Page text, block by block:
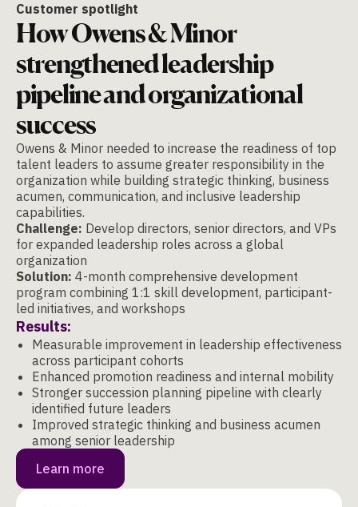
Customer spotlight
How Owens & Minor
strengthened leadership
pipeline and organizational
success
Owens & Minor needed to increase the readiness of top
talent leaders to assume greater responsibility in the
organization while building strategic thinking, business
acumen, communication, and inclusive leadership
capabilities.
Challenge: Develop directors, senior directors, and VPs
for expanded leadership roles across a global
organization
Solution: 4-month comprehensive development
program combining 1:1 skill development, participant-
led initiatives, and workshops
Results:
Measurable improvement in leadership effectiveness
across participant cohorts
Enhanced promotion readiness and internal mobility
Stronger succession planning pipeline with clearly
identified future leaders
Improved strategic thinking and business acumen
among senior leadership
Learn more